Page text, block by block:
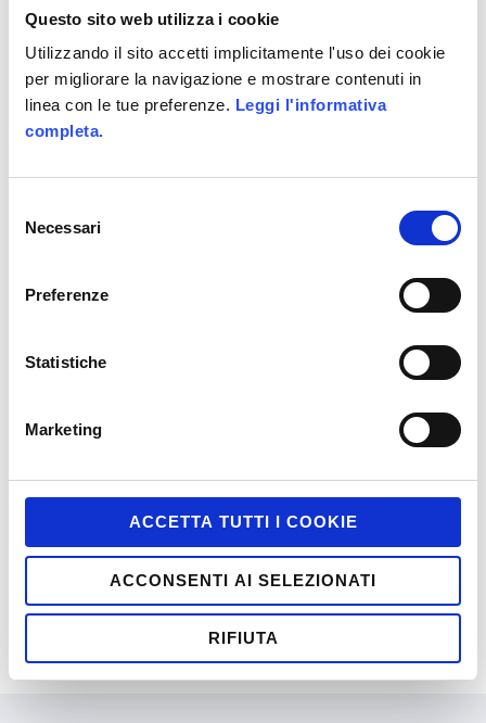
Questo sito web utilizza i cookie
Utilizzando il sito accetti implicitamente l'uso dei cookie
per migliorare la navigazione e mostrare contenuti in
linea con le tue preferenze. Leggi l'informativa
completa.
delNecessari
Preferenze
Statistiche
Marketing
ACCETTA TUTTI I COOKIE
ACCONSENTI AI SELEZIONATI
RIFIUTA
Nickelodeon’s Adventure
Game that goes on air on
Nickelodeon (the Mtv’s teen
channel) -.
GAMES,RICH INTERNET APPLICATION